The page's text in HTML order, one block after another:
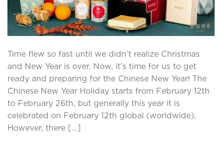
Time flew so fast until we didn’t realize Christmas
and New Year is over. Now, it’s time for us to get
ready and preparing for the Chinese New Year! The
Chinese New Year Holiday starts from February 12th
to February 26th, but generally this year it is
celebrated on February 12th global (worldwide).
However, there […]